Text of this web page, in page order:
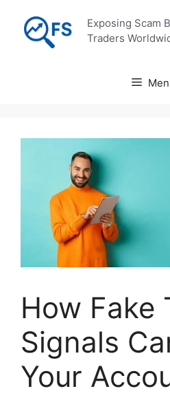
content
Exposing Scam
Traders
How Fake
Signals
Your